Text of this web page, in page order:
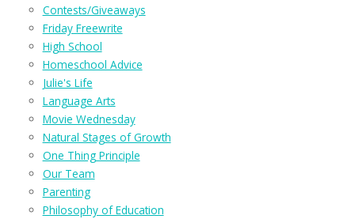
Contests/Giveaways
Friday Freewrite
High School
Homeschool Advice
Julie's Life
Language Arts
Movie Wednesday
Natural Stages of Growth
One Thing Principle
Our Team
Parenting
Philosophy of Education